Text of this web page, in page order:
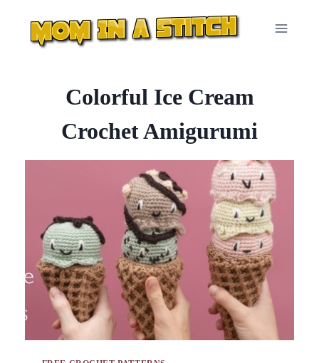
content
Colorful Ice Cream
Crochet Amigurumi